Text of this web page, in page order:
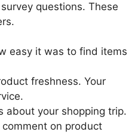
questions. These
easy it was to find items
freshness. Your
about your shopping trip.
on product